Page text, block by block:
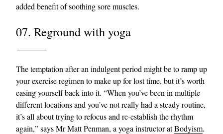
added benefit of soothing sore muscles.
07. Reground with yoga
The temptation after an indulgent period might be to ramp up
your exercise regimen to make up for lost time, but it’s worth
easing yourself back into it. “When you’ve been in multiple
different locations and you’ve not really had a steady routine,
it’s all about trying to refocus and re-establish the rhythm
again,” says Mr Matt Penman, a yoga instructor atBodyism.